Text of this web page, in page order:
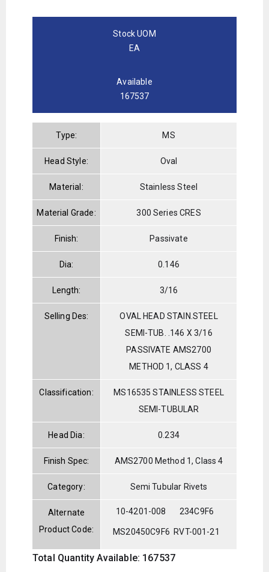
Stock UOM
EA
Available
167537
Type: MS
Head Style: Oval
Material: Stainless Steel
Material Grade: 300 Series CRES
Finish: Passivate
Dia: 0.146
Length: 3/16
Selling Des:
OVAL HEAD STAIN.STEEL
SEMI-TUB. .146 X 3/16
PASSIVATE AMS2700
METHOD 1, CLASS 4
Classification:
MS16535 STAINLESS STEEL
SEMI-TUBULAR
Head Dia: 0.234
Finish Spec: AMS2700 Method 1, Class 4
Category: Semi Tubular Rivets
Alternate
Product Code:
10-4201-008 234C9F6
MS20450C9F6 RVT-001-21
Total Quantity Available: 167537